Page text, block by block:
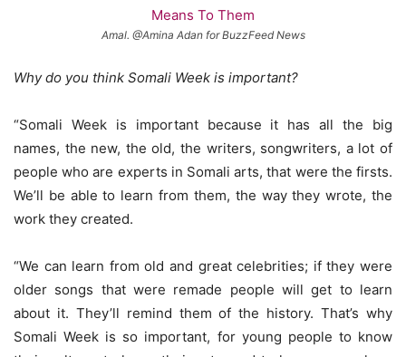
Amal. @Amina Adan for BuzzFeed News
Why do you think Somali Week is important?
“Somali Week is important because it has all the big
names, the new, the old, the writers, songwriters, a lot of
people who are experts in Somali arts, that were the firsts.
We’ll be able to learn from them, the way they wrote, the
work they created.
“We can learn from old and great celebrities; if they were
older songs that were remade people will get to learn
about it. They’ll remind them of the history. That’s why
Somali Week is so important, for young people to know